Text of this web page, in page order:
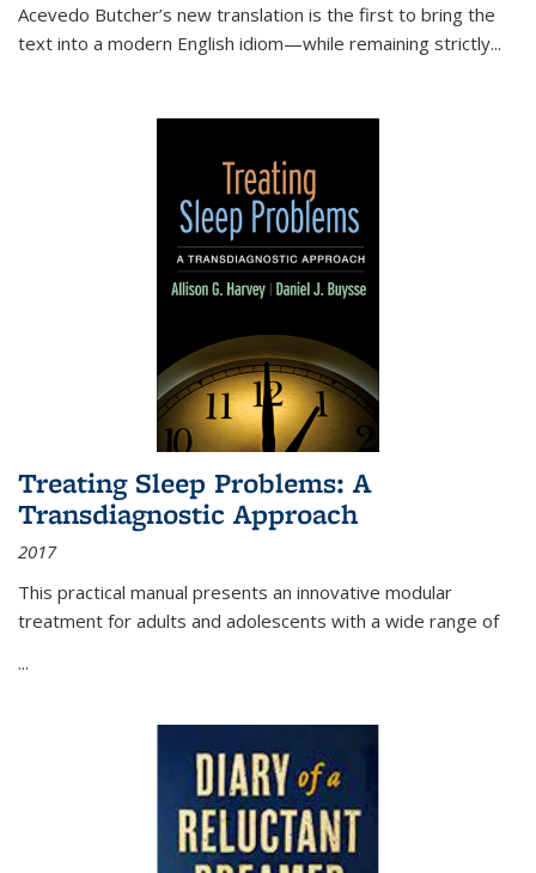
Acevedo Butcher’s new translation is the first to bring the
text into a modern English idiom—while remaining strictly...
Treating Sleep Problems: A
Transdiagnostic Approach
2017
This practical manual presents an innovative modular
treatment for adults and adolescents with a wide range of
...